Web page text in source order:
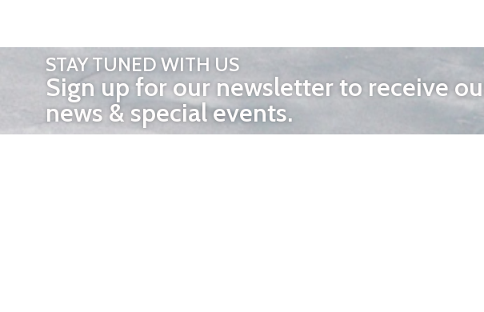
STAY TUNED WITH US
Sign up for our newsletter to receive
news & special events.